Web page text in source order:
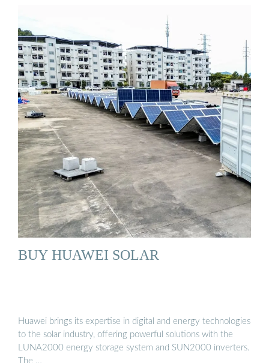
BUY HUAWEI SOLAR
Huawei brings its expertise in digital and energy technologies
to the solar industry, offering powerful solutions with the
LUNA2000 energy storage system and SUN2000 inverters.
The …